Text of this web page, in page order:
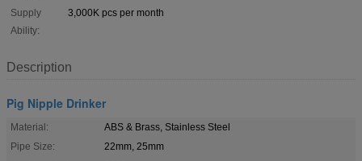
Supply
Ability:
3,000K pcs per month
Description
Pig Nipple Drinker
Material:
ABS & Brass, Stainless Steel
Pipe Size:
22mm, 25mm